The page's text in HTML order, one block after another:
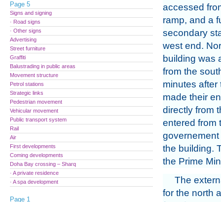
accessed
ramp, and a
secondary
west end.
building was
from the
minutes after
made their
directly from
entered from
the building.
the Prime
The
for the north
Page 5
Signs and signing
· Road signs
· Other signs
Advertising
Street furniture
Graffiti
Balustrading in public areas
Movement structure
Petrol stations
Strategic links
Pedestrian movement
Vehicular movement
Public transport system
Rail
Air
First developments
Coming developments
Doha Bay crossing – Sharq
· A private residence
· A spa development
Page 1